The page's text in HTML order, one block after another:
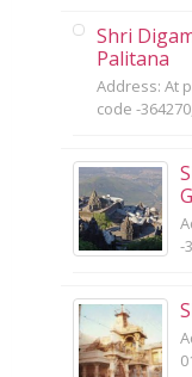
Shri
Palitana
Address: At
code -
-